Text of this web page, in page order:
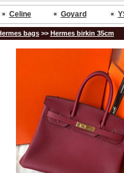
Celine Goyard
bags>> Hermes birkin 35cm